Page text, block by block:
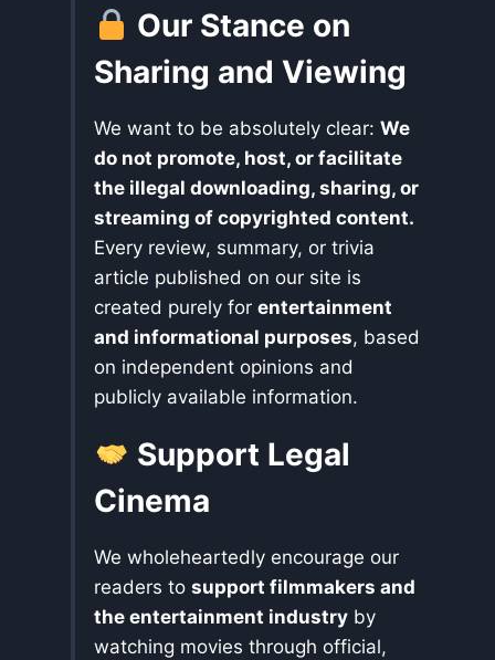
Our Stance on
Sharing and Viewing
We want to be absolutely clear: We
do not promote, host, or facilitate
the illegal downloading, sharing, or
streaming of copyrighted content.
Every review, summary, or trivia
article published on our site is
created purely for entertainment
and informational purposes, based
on independent opinions and
publicly available information.
Support Legal
Cinema
We wholeheartedly encourage our
readers to support filmmakers and
the entertainment industry by
watching movies through official,